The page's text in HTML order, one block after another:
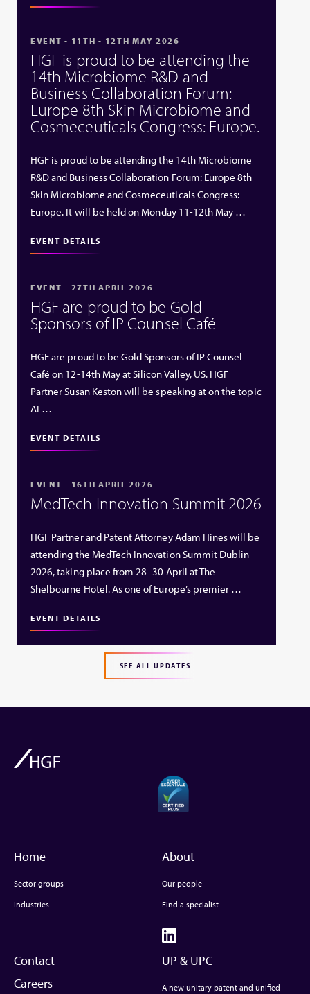
EVENT - 11TH - 12TH MAY 2026
HGF is proud to be attending the
14th Microbiome R&D and
Business Collaboration Forum:
Europe 8th Skin Microbiome and
Cosmeceuticals Congress: Europe.
HGF is proud to be attending the 14th Microbiome
R&D and Business Collaboration Forum: Europe 8th
Skin Microbiome and Cosmeceuticals Congress:
Europe. It will be held on Monday 11-12th May …
EVENT DETAILS
EVENT - 27TH APRIL 2026
HGF are proud to be Gold
Sponsors of IP Counsel Café
HGF are proud to be Gold Sponsors of IP Counsel
Café on 12-14th May at Silicon Valley, US. HGF
Partner Susan Keston will be speaking at on the topic
AI …
EVENT DETAILS
EVENT - 16TH APRIL 2026
MedTech Innovation Summit 2026
HGF Partner and Patent Attorney Adam Hines will be
attending the MedTech Innovation Summit Dublin
2026, taking place from 28–30 April at The
Shelbourne Hotel. As one of Europe’s premier …
EVENT DETAILS
SEE ALL UPDATES
Home
Sector groups
Industries
About
Our people
Find a specialist
Contact
Careers
UP & UPC
A new unitary patent and unified